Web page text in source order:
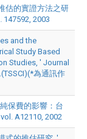
估的實證方法之研
2003
and the
Study Based
Studies, ' Journal
為通訊作
保費的影響：台
A12110, 2002